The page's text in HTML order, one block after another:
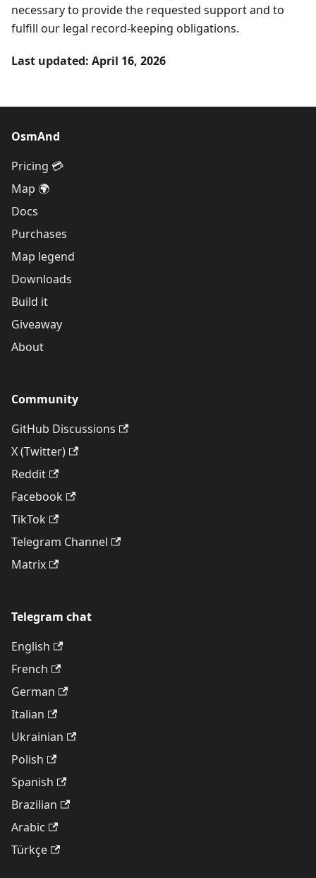
necessary to provide the requested support and to
fulfill our legal record-keeping obligations.
Last updated: April 16, 2026
OsmAnd
Pricing 💳
Map 🌍
Docs
Purchases
Map legend
Downloads
Build it
Giveaway
About
Community
GitHub Discussions
X (Twitter)
Reddit
Facebook
TikTok
Telegram Channel
Matrix
Telegram chat
English
French
German
Italian
Ukrainian
Polish
Spanish
Brazilian
Arabic
Türkçe